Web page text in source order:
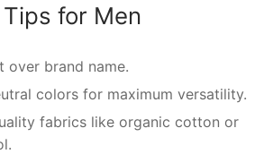
for Men
over brand name.
colors for maximum versatility.
fabrics like organic cotton or